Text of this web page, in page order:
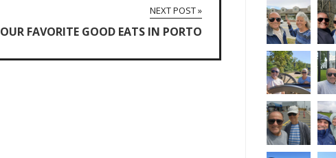
NEXT POST »
OUR FAVORITE GOOD EATS IN PORTO